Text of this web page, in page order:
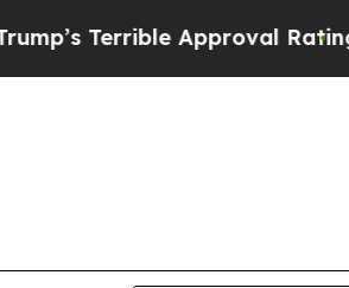
Approval RatingBlack